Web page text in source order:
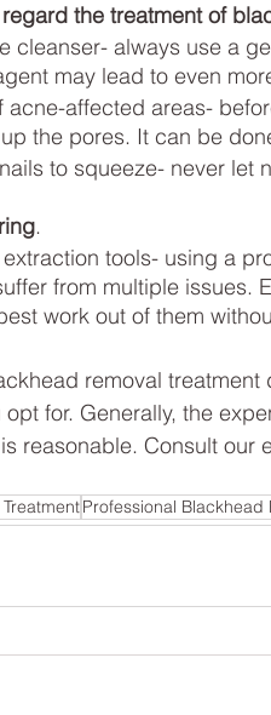
regard the treatment of
cleanser- always use a
may lead to even
acne-affected areas-
the pores. It can be
to squeeze- never let
.
tools- using a
from multiple issues.
work out of them
removal
for. Generally, the
is reasonable. Consult our
Professional Blackhead